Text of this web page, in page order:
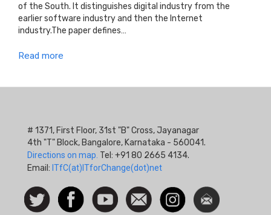
of the South. It distinguishes digital industry from the
earlier software industry and then the Internet
industry.The paper defines…
Read more
# 1371, First Floor, 31st "B" Cross, Jayanagar
4th "T" Block, Bangalore, Karnataka - 560041.
Directions on map. Tel: +91 80 2665 4134.
Email: ITfC(at)ITforChange(dot)net
Social
Icon
Follow
us on
FacebookWatch
Contact
us
InstagramNewsletter